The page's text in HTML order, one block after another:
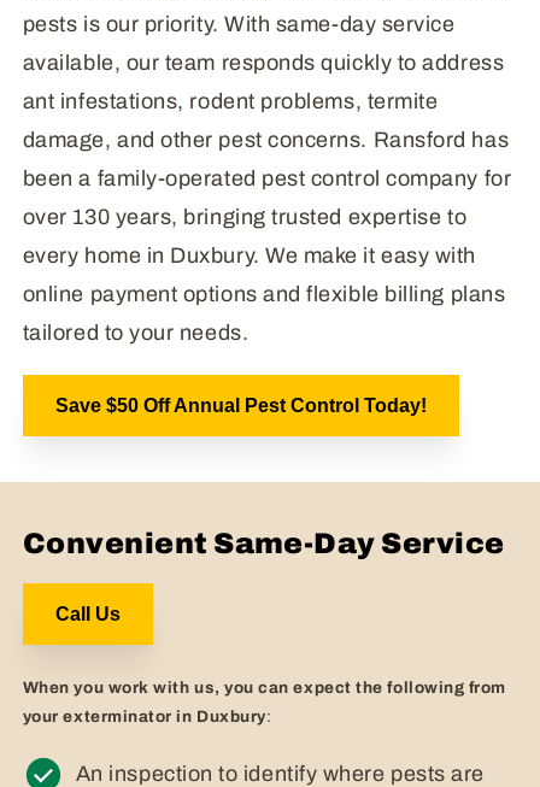
pests is our priority. With same-day service
available, our team responds quickly to address
ant infestations, rodent problems, termite
damage, and other pest concerns. Ransford has
been a family-operated pest control company for
over 130 years, bringing trusted expertise to
every home in Duxbury. We make it easy with
online payment options and flexible billing plans
tailored to your needs.
Save $50 Off Annual Pest Control Today!
Convenient Same-Day Service
Call Us
When you work with us, you can expect the following from
your exterminator in Duxbury:
An inspection to identify where pests are